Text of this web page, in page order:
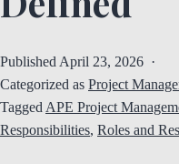
Published April 23, 2026
Categorized as Project
Tagged APE Project
Responsibilities, Roles and